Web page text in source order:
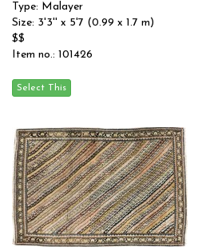
Type: Malayer
Size: 3'3'' x 5'7 (0.99 x 1.7 m)
$$
Item no.: 101426